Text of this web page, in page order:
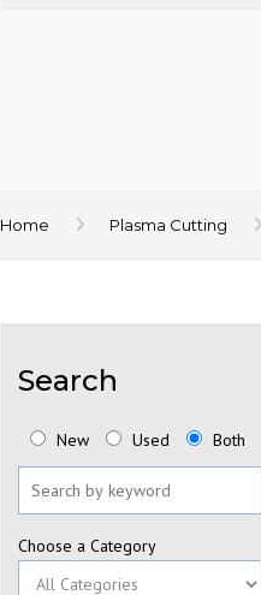
Home Plasma Cutting
Search
New Used Both
Choose a Category